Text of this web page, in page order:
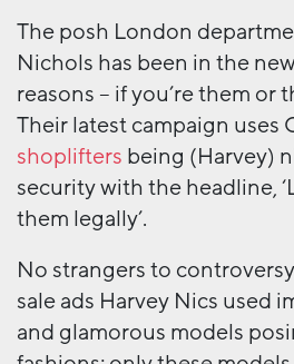
The posh London
Nichols has been in the
reasons – if you’re them or
Their latest campaign uses
shoplifters being (Harvey)
security with the headline,
them legally’.
No strangers to
sale ads Harvey Nics used
and glamorous models